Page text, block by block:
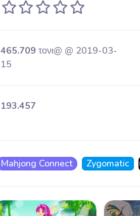
465.709τονι@ @ 2019-03-
15
193.457
Mahjong Connect Zygomatic